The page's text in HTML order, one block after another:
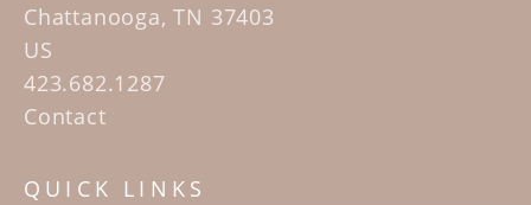
Chattanooga, TN 37403
US
423.682.1287
Contact
QUICK LINKS